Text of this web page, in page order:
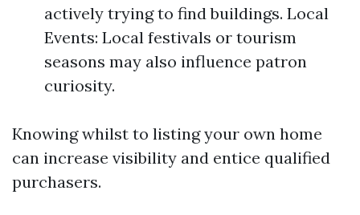
actively trying to find buildings. Local
Events: Local festivals or tourism
seasons may also influence patron
curiosity.
Knowing whilst to listing your own home
can increase visibility and entice qualified
purchasers.